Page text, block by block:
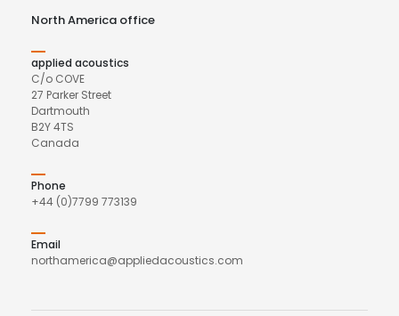
North America office
applied acoustics
C/o COVE
27 Parker Street
Dartmouth
B2Y 4TS
Canada
Phone
+44 (0)7799 773139
Email
northamerica@appliedacoustics.com